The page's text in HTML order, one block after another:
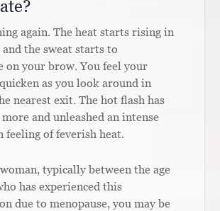
again. The heat starts rising in
the sweat starts to
on your brow. You feel your
as you look around in
nearest exit. The hot flash has
more and unleashed an intense
feeling of feverish heat.
typically between the age
has experienced this
due to menopause, you may be